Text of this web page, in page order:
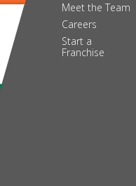
Meet the Team
Careers
Start a
Franchise